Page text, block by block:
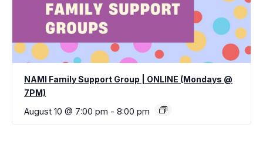
NAMI Family Support Group | ONLINE (Mondays @
7PM)
August 10 @ 7:00 pm - 8:00 pm